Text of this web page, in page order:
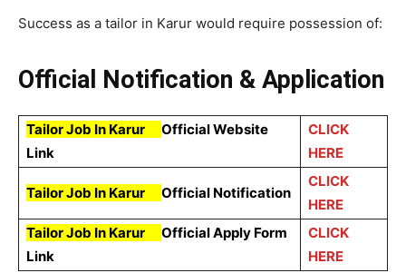
Success as a tailor in Karur would require possession of:
Official Notification & Application
Tailor Job In Karur
Official Website
Link
CLICK
HERE
Tailor Job In Karur Official Notification
CLICK
HERE
Tailor Job In Karur
Official Apply Form
Link
CLICK
HERE